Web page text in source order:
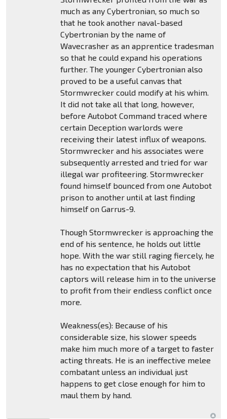
much as any Cybertronian, so much so
that he took another naval-based
Cybertronian by the name of
Wavecrasher as an apprentice tradesman
so that he could expand his operations
further. The younger Cybertronian also
proved to be a useful canvas that
Stormwrecker could modify at his whim.
It did not take all that long, however,
before Autobot Command traced where
certain Deception warlords were
receiving their latest influx of weapons.
Stormwrecker and his associates were
subsequently arrested and tried for war
illegal war profiteering. Stormwrecker
found himself bounced from one Autobot
prison to another until at last finding
himself on Garrus-9.
Though Stormwrecker is approaching the
end of his sentence, he holds out little
hope. With the war still raging fiercely, he
has no expectation that his Autobot
captors will release him in to the universe
to profit from their endless conflict once
more.
Weakness(es): Because of his
considerable size, his slower speeds
make him much more of a target to faster
acting threats. He is an ineffective melee
combatant unless an individual just
happens to get close enough for him to
maul them by hand.